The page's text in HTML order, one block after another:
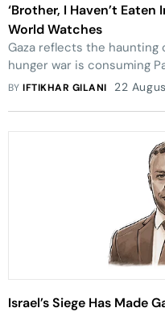
‘Brother, I Haven’t Eaten
World Watches
Gaza reflects the haunting
hunger war is consuming
BYIFTIKHAR GILANI 22
Israel’s Siege Has Made